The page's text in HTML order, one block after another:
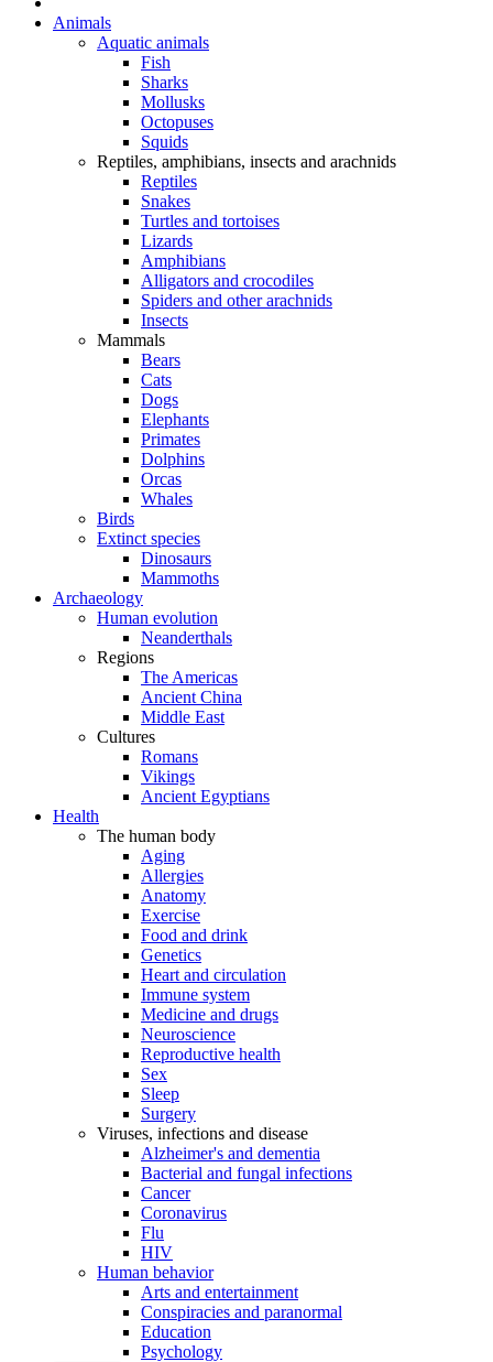
Animals
Aquatic animals
Fish
Sharks
Mollusks
Octopuses
Squids
Reptiles, amphibians, insects and arachnids
Reptiles
Snakes
Turtles and tortoises
Lizards
Amphibians
Alligators and crocodiles
Spiders and other arachnids
Insects
Mammals
Bears
Cats
Dogs
Elephants
Primates
Dolphins
Orcas
Whales
Birds
Extinct species
Dinosaurs
Mammoths
Archaeology
Human evolution
Neanderthals
Regions
The Americas
Ancient China
Middle East
Cultures
Romans
Vikings
Ancient Egyptians
Health
The human body
Aging
Allergies
Anatomy
Exercise
Food and drink
Genetics
Heart and circulation
Immune system
Medicine and drugs
Neuroscience
Reproductive health
Sex
Sleep
Surgery
Viruses, infections and disease
Alzheimer's and dementia
Bacterial and fungal infections
Cancer
Coronavirus
Flu
HIV
Human behavior
Arts and entertainment
Conspiracies and paranormal
Education
Psychology